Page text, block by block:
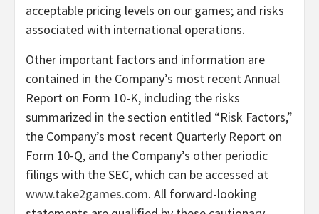
acceptable pricing levels on our games; and risks
associated with international operations.
Other important factors and information are
contained in the Company’s most recent Annual
Report on Form 10-K, including the risks
summarized in the section entitled “Risk Factors,”
the Company’s most recent Quarterly Report on
Form 10-Q, and the Company’s other periodic
filings with the SEC, which can be accessed at
www.take2games.com. All forward-looking